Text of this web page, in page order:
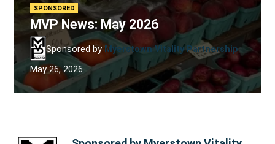
SPONSORED
MVP News: May 2026
Sponsored by Myerstown Vitality Partnership
May 26, 2026